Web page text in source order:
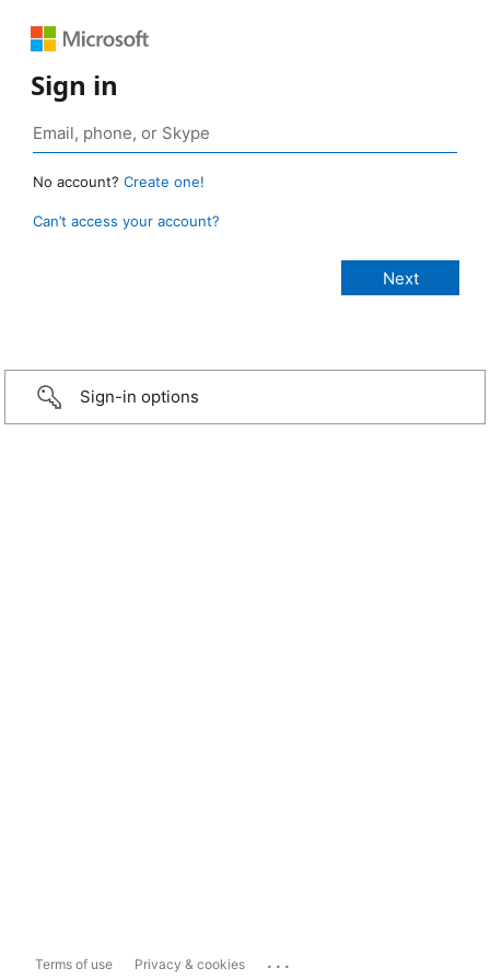
Sign in
No account? Create one!
Can’t access your account?
Sign-in options
Terms of use Privacy & cookies ...